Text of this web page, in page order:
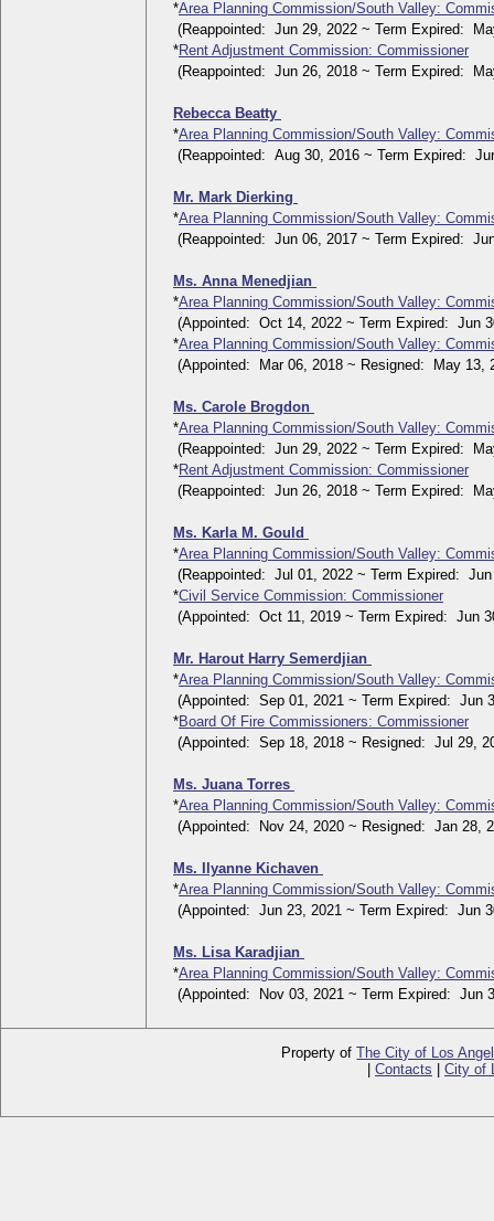
*Area Planning Commission/South Valley:
(Reappointed: Jun 29, 2022 ~ Term Expired:
*Rent Adjustment Commission: Commissioner
(Reappointed: Jun 26, 2018 ~ Term Expired:
Rebecca Beatty
*Area Planning Commission/South Valley:
(Reappointed: Aug 30, 2016 ~ Term Expired:
Mr. Mark Dierking
*Area Planning Commission/South Valley:
(Reappointed: Jun 06, 2017 ~ Term Expired:
Ms. Anna Menedjian
*Area Planning Commission/South Valley:
(Appointed: Oct 14, 2022 ~ Term Expired: Jun
*Area Planning Commission/South Valley:
(Appointed: Mar 06, 2018 ~ Resigned: May 13,
Ms. Carole Brogdon
*Area Planning Commission/South Valley:
(Reappointed: Jun 29, 2022 ~ Term Expired:
*Rent Adjustment Commission: Commissioner
(Reappointed: Jun 26, 2018 ~ Term Expired:
Ms. Karla M. Gould
*Area Planning Commission/South Valley:
(Reappointed: Jul 01, 2022 ~ Term Expired: Jun
*Civil Service Commission: Commissioner
(Appointed: Oct 11, 2019 ~ Term Expired: Jun
Mr. Harout Harry Semerdjian
*Area Planning Commission/South Valley:
(Appointed: Sep 01, 2021 ~ Term Expired: Jun
*Board Of Fire Commissioners: Commissioner
(Appointed: Sep 18, 2018 ~ Resigned: Jul 29,
Ms. Juana Torres
*Area Planning Commission/South Valley:
(Appointed: Nov 24, 2020 ~ Resigned: Jan 28,
Ms. Ilyanne Kichaven
*Area Planning Commission/South Valley:
(Appointed: Jun 23, 2021 ~ Term Expired: Jun
Ms. Lisa Karadjian
*Area Planning Commission/South Valley:
(Appointed: Nov 03, 2021 ~ Term Expired: Jun
Property ofThe City of Los
Contacts City of